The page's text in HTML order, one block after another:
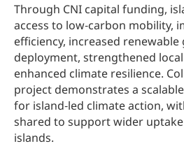
Through CNI capital funding,
access to low‑carbon mobility,
efficiency, increased
deployment, strengthened
enhanced climate resilience.
project demonstrates a
for island‑led climate action,
shared to support wider uptake
islands.